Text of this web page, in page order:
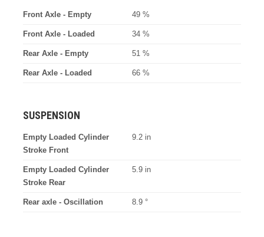
Front Axle - Empty 49 %
Front Axle - Loaded 34 %
Rear Axle - Empty 51 %
Rear Axle - Loaded 66 %
SUSPENSION
Empty Loaded Cylinder
Stroke Front
9.2 in
Empty Loaded Cylinder
Stroke Rear
5.9 in
Rear axle - Oscillation 8.9 °